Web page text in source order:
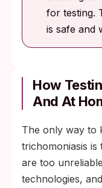
for testing.
is safe and
How
And At
The only way to
trichomoniasis
are too
technologies,